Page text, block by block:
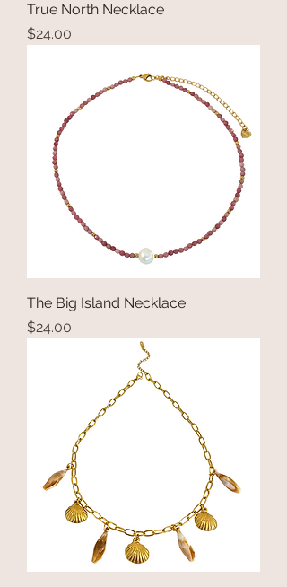
True North Necklace
Price
$24.00
The Big Island Necklace
Price
$24.00